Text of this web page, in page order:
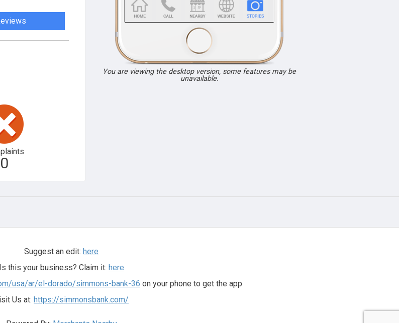
0
You are viewing the desktop version, some features may be
unavailable.
Suggest an edit: here
Is this your business? Claim it: here
usa/ar/el-dorado/simmons-bank-36 on your phone to get the app
Us at: https://simmonsbank.com/